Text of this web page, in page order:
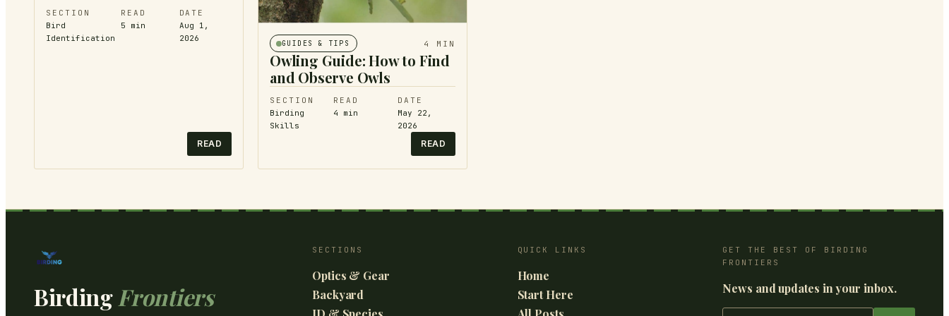
SECTION
Bird
Identification
READ
5 min
DATE
Aug 1,
2026
READ
GUIDES & TIPS 4 MIN
Owling Guide: How to Find
and Observe Owls
SECTION
Birding
Skills
READ
4 min
DATE
May 22,
2026
READ
Birding Frontiers
SECTIONS
Optics & Gear
Backyard
QUICK LINKS
Home
Start Here
GET THE BEST OF BIRDING
FRONTIERS
News and updates in your inbox.